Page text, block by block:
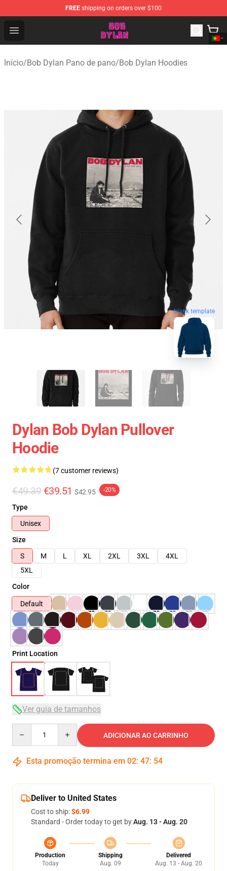
FREE shipping on orders over $100
Open menu
Bob Dylan Store - Official Bob Dylan Merchandise Shop
Início/Bob Dylan Pano de pano/Bob Dylan Hoodies
blank template
Dylan Bob Dylan Pullover
Hoodie
(7 customer reviews)
€49.39 €39.51 $42.95 -20%
Type
Unisex
Size
S
M L XL 2XL 3XL
4XL
5XL
Color
Default
Print Location
Ver guia de tamanhos
ADICIONAR AO CARRINHO
Esta promoção termina em 02: 47: 53
Deliver to United States
Cost to ship:$6.99
Standard - Order today to get byAug. 13 - Aug. 20
Production
Today
Shipping
Aug. 09
Delivered
Aug. 13 - Aug. 20